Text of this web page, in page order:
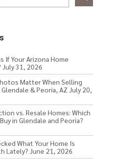
If Your Arizona Home
July 31, 2026
Matter When Selling
& Peoria, AZ July 20,
vs. Resale Homes: Which
in Glendale and Peoria?
What Your Home Is
Lately? June 21, 2026